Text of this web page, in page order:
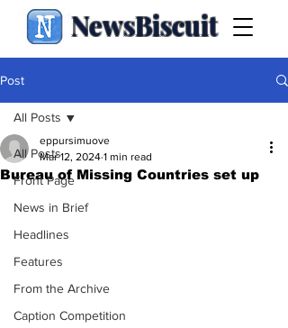
NewsBiscuit
Post
All Posts
Front Page
News in Brief
Headlines
Features
From the Archive
Caption Competition
All Posts
Bureau of Missing Countries set up
eppursimuove
Mar 12, 2024 1 min read